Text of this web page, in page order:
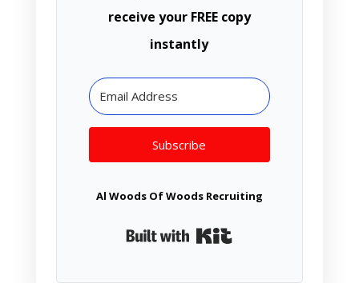
receive your FREE copy
instantly
Subscribe
Al Woods Of Woods Recruiting